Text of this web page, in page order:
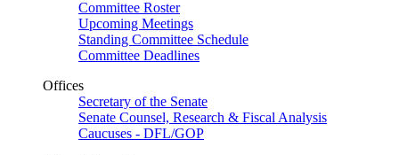
Committee Roster
Upcoming Meetings
Standing Committee Schedule
Committee Deadlines
Offices
Secretary of the Senate
Senate Counsel, Research & Fiscal Analysis
Caucuses - DFL/GOP